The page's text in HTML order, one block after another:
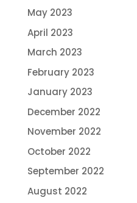
May 2023
April 2023
March 2023
February 2023
January 2023
December 2022
November 2022
October 2022
September 2022
August 2022